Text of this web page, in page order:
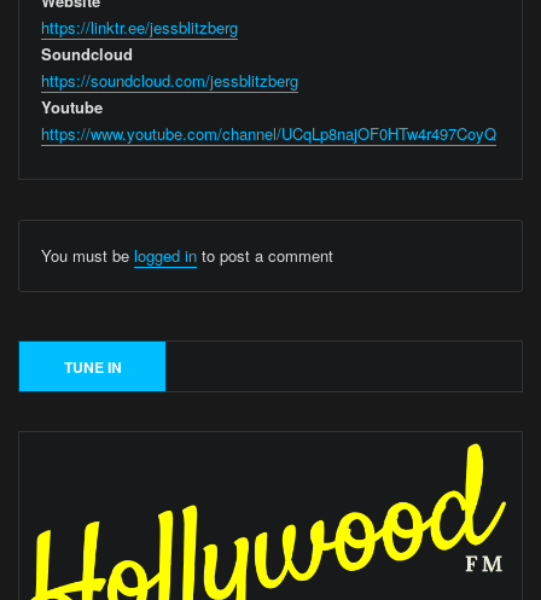
https://linktr.ee/jessblitzberg
Soundcloud
https://soundcloud.com/jessblitzberg
Youtube
https://www.youtube.com/channel/UCqLp8najOF0HTw4r497CoyQ
You must be logged into post a comment